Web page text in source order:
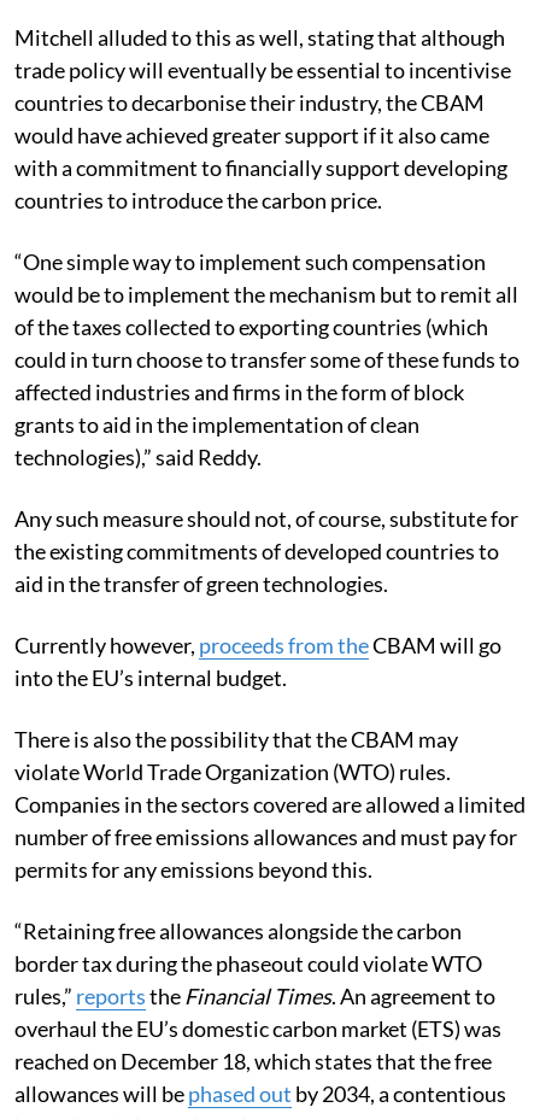
Mitchell alluded to this as well, stating that although
trade policy will eventually be essential to incentivise
countries to decarbonise their industry, the CBAM
would have achieved greater support if it also came
with a commitment to financially support developing
countries to introduce the carbon price.
“One simple way to implement such compensation
would be to implement the mechanism but to remit all
of the taxes collected to exporting countries (which
could in turn choose to transfer some of these funds to
affected industries and firms in the form of block
grants to aid in the implementation of clean
technologies),” said Reddy.
Any such measure should not, of course, substitute for
the existing commitments of developed countries to
aid in the transfer of green technologies.
Currently however, proceedsfrom theCBAM will go
into the EU’s internal budget.
There is also the possibility that the CBAM may
violate World Trade Organization (WTO) rules.
Companies in the sectors covered are allowed a limited
number of free emissions allowances and must pay for
permits for any emissions beyond this.
“Retaining free allowances alongside the carbon
border tax during the phaseout could violate WTO
rules,” reportsthe Financial Times. An agreement to
overhaul the EU’s domestic carbon market (ETS) was
reached on December 18, which states that the free
allowances will bephased out by 2034, a contentious